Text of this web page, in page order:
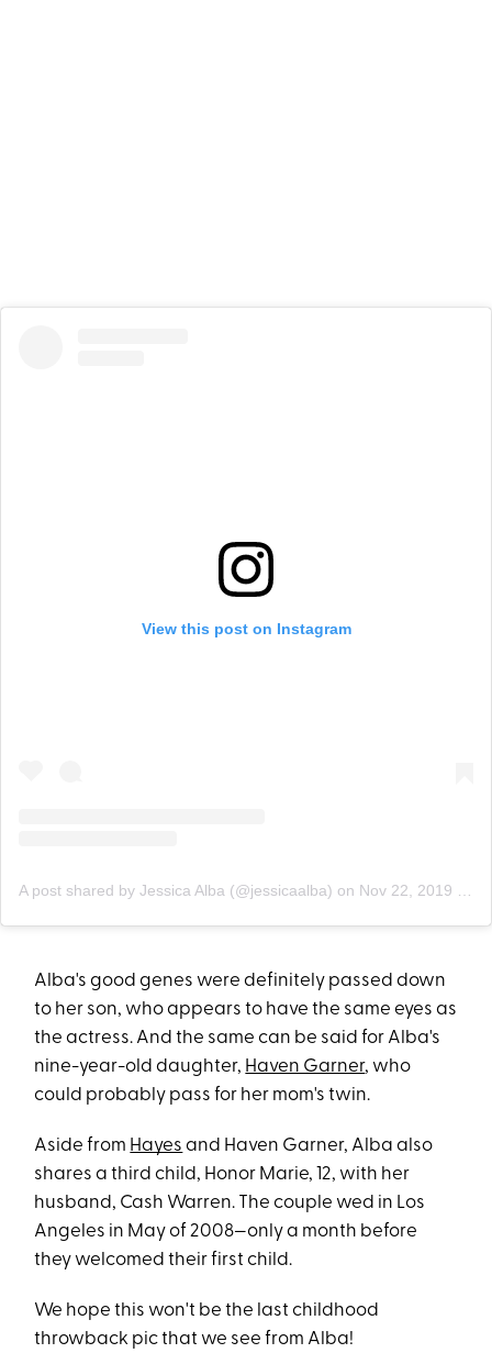
View this post on Instagram
A post shared by Jessica Alba (@jessicaalba) on Nov 22, 2019 at 10:38am PST
Alba's good genes were definitely passed down
to her son, who appears to have the same eyes as
the actress. And the same can be said for Alba's
nine-year-old daughter, Haven Garner, who
could probably pass for her mom's twin.
Aside from Hayes and Haven Garner, Alba also
shares a third child, Honor Marie, 12, with her
husband, Cash Warren. The couple wed in Los
Angeles in May of 2008—only a month before
they welcomed their first child.
We hope this won't be the last childhood
throwback pic that we see from Alba!